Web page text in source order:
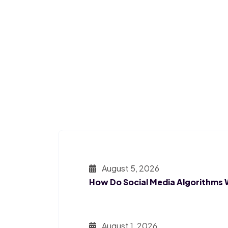
August 5, 2026
How Do Social Media Algorithms
August 1, 2026